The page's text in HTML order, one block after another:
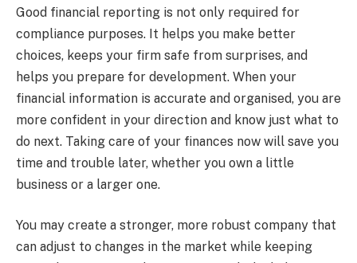
Good financial reporting is not only required for
compliance purposes. It helps you make better
choices, keeps your firm safe from surprises, and
helps you prepare for development. When your
financial information is accurate and organised, you are
more confident in your direction and know just what to
do next. Taking care of your finances now will save you
time and trouble later, whether you own a little
business or a larger one.
You may create a stronger, more robust company that
can adjust to changes in the market while keeping